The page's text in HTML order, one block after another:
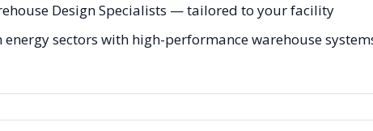
Design Specialists — tailored to your facility
sectors with high-performance warehouse